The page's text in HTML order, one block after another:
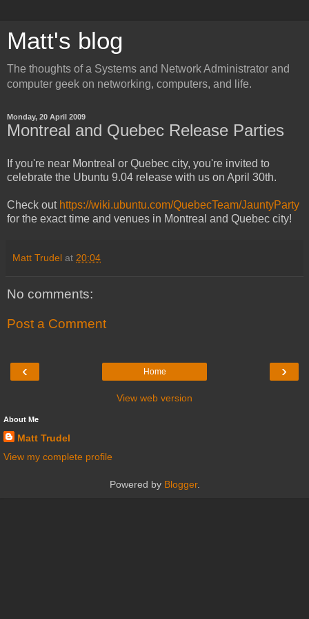
Matt's blog
The thoughts of a Systems and Network Administrator and
computer geek on networking, computers, and life.
Monday, 20 April 2009
Montreal and Quebec Release Parties
If you're near Montreal or Quebec city, you're invited to
celebrate the Ubuntu 9.04 release with us on April 30th.
Check out https://wiki.ubuntu.com/QuebecTeam/JauntyParty
for the exact time and venues in Montreal and Quebec city!
Matt Trudel at 20:04
No comments:
Post a Comment
‹ ›
Home
View web version
About Me
Matt Trudel
View my complete profile
Powered by Blogger.